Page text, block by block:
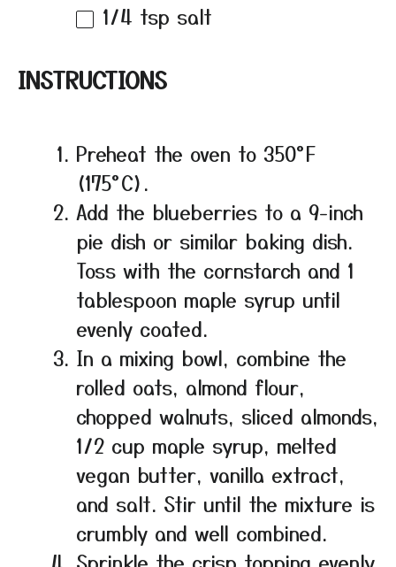
1/4 tsp salt
INSTRUCTIONS
Preheat the oven to 350°F
(175°C).
Add the blueberries to a 9-inch
pie dish or similar baking dish.
Toss with the cornstarch and 1
tablespoon maple syrup until
evenly coated.
In a mixing bowl, combine the
rolled oats, almond flour,
chopped walnuts, sliced almonds,
1/2 cup maple syrup, melted
vegan butter, vanilla extract,
and salt. Stir until the mixture is
crumbly and well combined.